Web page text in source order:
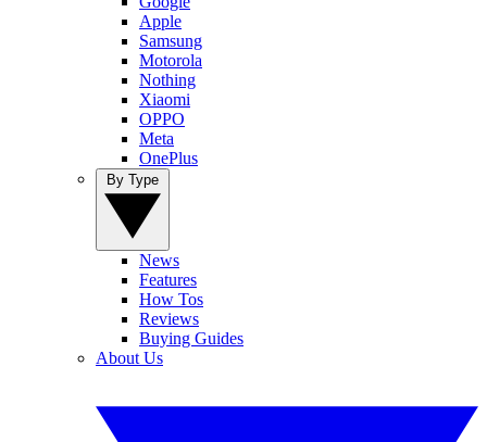
Apple
Samsung
Motorola
Nothing
Xiaomi
OPPO
Meta
OnePlus
News
Features
How Tos
Reviews
Buying Guides
About Us